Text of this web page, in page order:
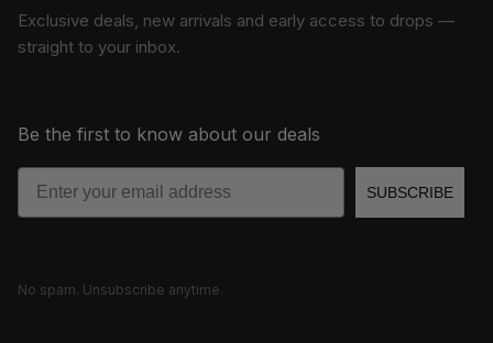
Exclusive deals, new arrivals and early access to drops —
straight to your inbox.
Be the first to know about our deals
Email
SUBSCRIBE
No spam. Unsubscribe anytime.